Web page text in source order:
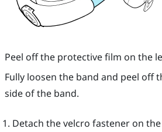
Peel off the protective film on the
Fully loosen the band and peel
side of the band.
Detach the velcro fastener on